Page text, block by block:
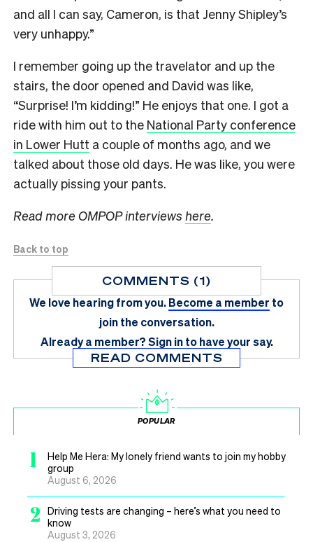
and all I can say, Cameron, is that Jenny Shipley’s
very unhappy.”
I remember going up the travelator and up the
stairs, the door opened and David was like,
“Surprise! I’m kidding!” He enjoys that one. I got a
ride with him out to the National Party conference
in Lower Hutt a couple of months ago, and we
talked about those old days. He was like, you were
actually pissing your pants.
Read more OMPOP interviews here.
Back to top
COMMENTS (1)
We love hearing from you.Become a member to
join the conversation.
Already a member?Sign in to have your say.
READ COMMENTS
POPULAR
1
Help Me Hera: My lonely friend wants to join my hobby
group
August 6, 2026
2
Driving tests are changing – here’s what you need to
know
August 3, 2026